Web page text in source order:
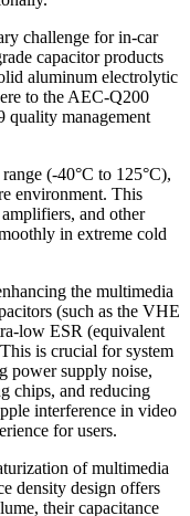
challenge for in-car
capacitor products
aluminum electrolytic
to the AEC-Q200
quality management
(-40°C to 125°C),
environment. This
and other
in extreme cold
the multimedia
(such as the VHE
low ESR (equivalent
is crucial for system
power supply noise,
chips, and reducing
interference in video
for users.
of multimedia
density design offers
their capacitance